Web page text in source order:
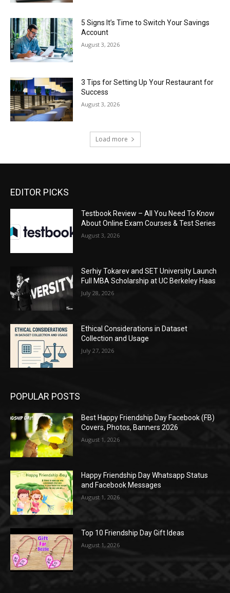
5 Signs It’s Time to Switch Your Savings
Account
August 3, 2026
3 Tips for Setting Up Your Restaurant for
Success
August 3, 2026
Load more
EDITOR PICKS
Testbook Review – All You Need To Know
About Online Exam Courses & Test Series
August 3, 2026
Serhiy Tokarev and SET University Launch
Full MBA Scholarship at UC Berkeley Haas
July 28, 2026
Ethical Considerations in Dataset
Collection and Usage
July 27, 2026
POPULAR POSTS
Best Happy Friendship Day Facebook (FB)
Covers, Photos, Banners 2026
August 1, 2026
Happy Friendship Day Whatsapp Status
and Facebook Messages
August 1, 2026
Top 10 Friendship Day Gift Ideas
August 1, 2026